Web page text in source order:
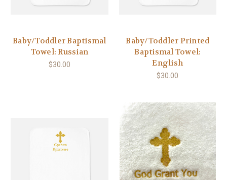
Baby/Toddler Baptismal
Towel: Russian
$30.00
Baby/Toddler Printed
Baptismal Towel:
English
$30.00